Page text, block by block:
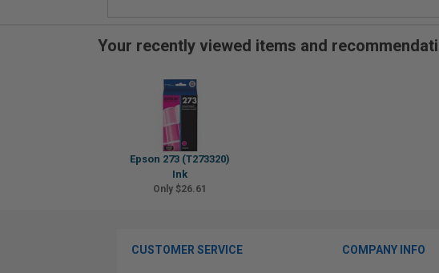
Your recently viewed items and
Epson 273 (T273320)
Ink
Only $26.61
CUSTOMER SERVICE COMPANY INFO